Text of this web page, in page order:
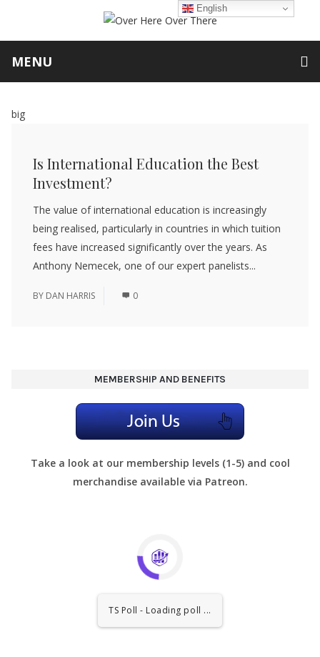
MENU
big
Is International Education the Best
Investment?
The value of international education is increasingly
being realised, particularly in countries in which tuition
fees have increased significantly over the years. As
Anthony Nemecek, one of our expert panelists...
BY DAN HARRIS 0
MEMBERSHIP AND BENEFITS
Take a look at our membership levels (1-5) and cool
merchandise available via Patreon.
TS Poll - Loading poll ...
English